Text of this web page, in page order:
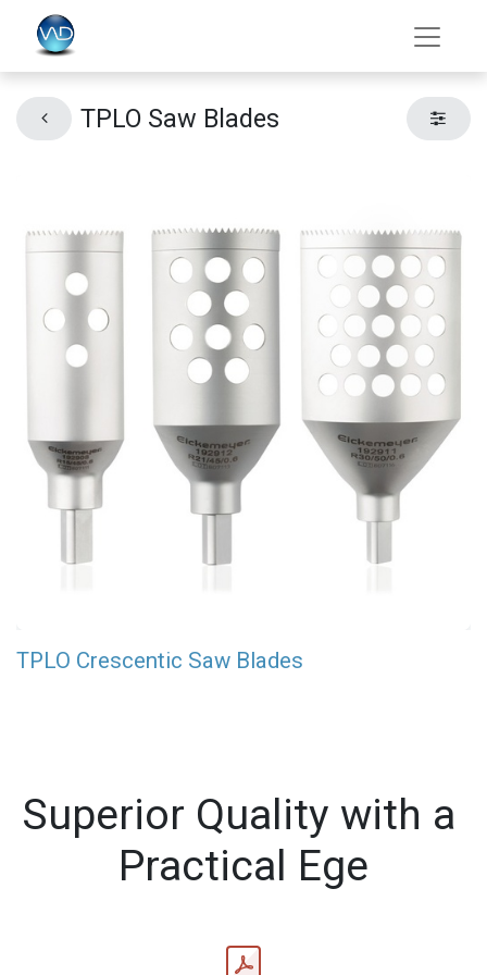
TPLO Saw Blades
TPLO Crescentic Saw Blades
Superior Quality with a
Practical Ege